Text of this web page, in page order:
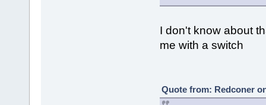
I don't know about
me with a switch
Quote from: Redconer